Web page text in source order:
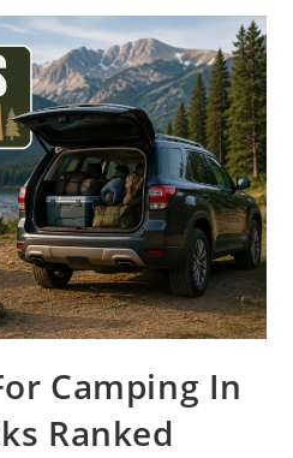
Camping In
Ranked